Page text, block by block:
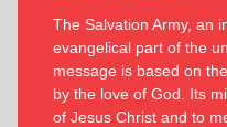
The Salvation Army, an
evangelical part of the
message is based on
by the love of God. Its
of Jesus Christ and to